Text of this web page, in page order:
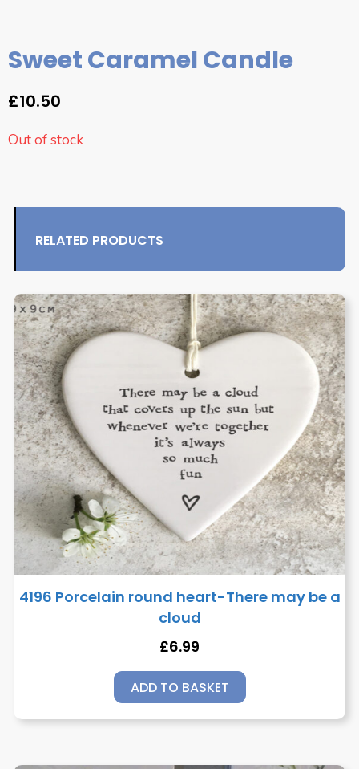
Sweet Caramel Candle
£10.50
Out of stock
RELATED PRODUCTS
4196 Porcelain round heart-There may be a
cloud
£6.99
ADD TO BASKET